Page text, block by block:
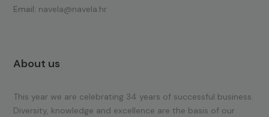
Email: navela@navela.hr
About us
This year we are celebrating 34 years of successful business.
Diversity, knowledge and excellence are the basis of our